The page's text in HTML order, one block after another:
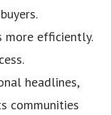
more efficiently.
headlines,
communities